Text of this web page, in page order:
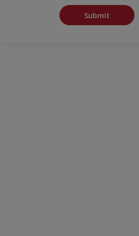
Submit